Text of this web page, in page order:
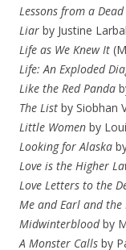
Lessons from a
Liar by Justine
Life as We Knew It
Life: An Exploded
Like the Red Panda
The List by Siobhan
Little Women by
Looking for Alaska
Love is the Higher
Love Letters to the
Me and Earl and the
Midwinterbloodby
A Monster Calls by